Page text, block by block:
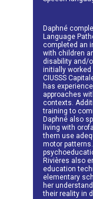
Daphné
Language
completed an
with children
disability and/
initially
CIUSSS
has
approaches
contexts.
training to
Daphné also
living with
them use
motor
Rivières also
education
elementary
her
their reality in